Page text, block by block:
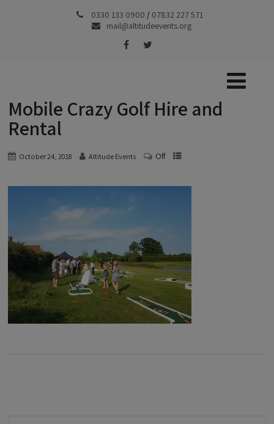
0330 133 0900 / 07832 227 571
mail@altitudeevents.org
Mobile Crazy Golf Hire and
Rental
October 24, 2018 Altitude Events Off